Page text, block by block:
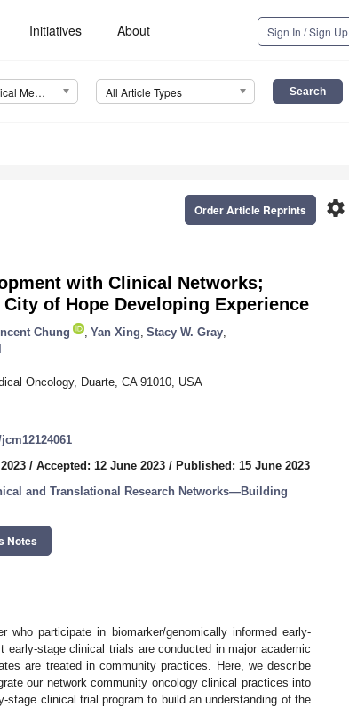
Initiatives About Sign In / Sign Up
Journal of Clinical Medicine (JCM) All Article Types
settings
Order Article Reprints
with Clinical Networks;
of Hope Developing Experience
Chung Yan Xing Stacy W. Gray
Oncology, Duarte, CA 91010, USA
/ Accepted: 12 June 2023 / Published: 15 June 2023
and Translational Research Networks—Building
Notes
participate in biomarker/genomically informed early-
stage clinical trials are conducted in major academic
are treated in community practices. Here, we describe
our network community oncology clinical practices into
stage clinical trial program to build an understanding of the